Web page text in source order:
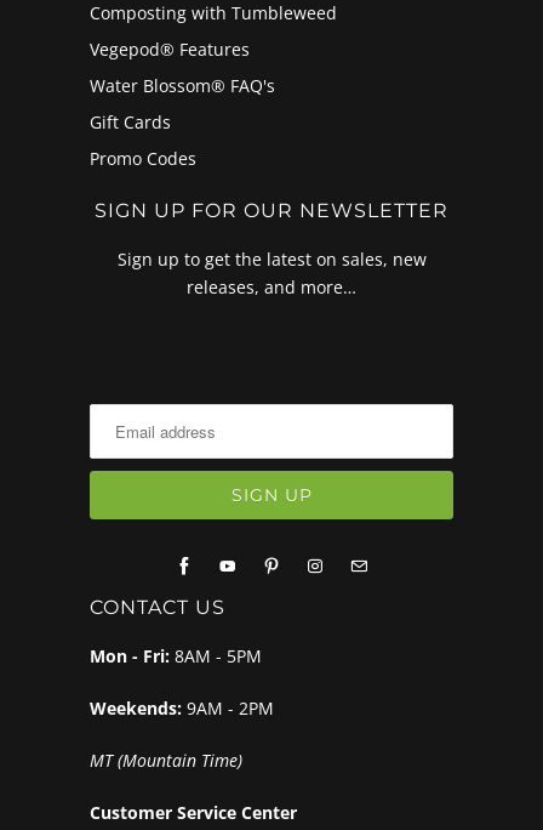
Composting with Tumbleweed
Vegepod® Features
Water Blossom® FAQ's
Gift Cards
Promo Codes
SIGN UP FOR OUR NEWSLETTER
Sign up to get the latest on sales, new
releases, and more…
CONTACT US
Mon - Fri: 8AM - 5PM
Weekends: 9AM - 2PM
MT (Mountain Time)
Customer Service Center